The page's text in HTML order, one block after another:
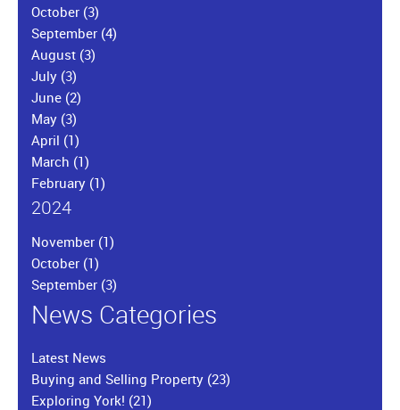
October (3)
September (4)
August (3)
July (3)
June (2)
May (3)
April (1)
March (1)
February (1)
2024
November (1)
October (1)
September (3)
News Categories
Latest News
Buying and Selling Property (23)
Exploring York! (21)